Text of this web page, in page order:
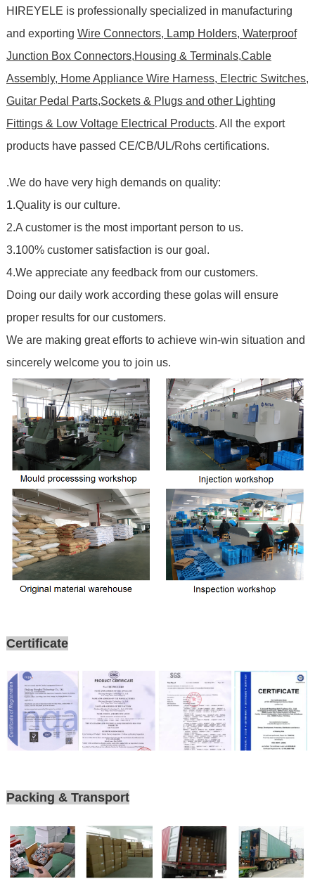
HIREYELE is professionally specialized in manufacturing
and exporting Wire Connectors, Lamp Holders, Waterproof
Junction Box Connectors,Housing & Terminals,Cable
Assembly, Home Appliance Wire Harness, Electric Switches,
Guitar Pedal Parts,Sockets & Plugs and other Lighting
Fittings & Low Voltage Electrical Products. All the export
products have passed CE/CB/UL/Rohs certifications.
.We do have very high demands on quality:
1.Quality is our culture.
2.A customer is the most important person to us.
3.100% customer satisfaction is our goal.
4.We appreciate any feedback from our customers.
Doing our daily work according these golas will ensure
proper results for our customers.
We are making great efforts to achieve win-win situation and
sincerely welcome you to join us.
Certificate
Packing & Transport